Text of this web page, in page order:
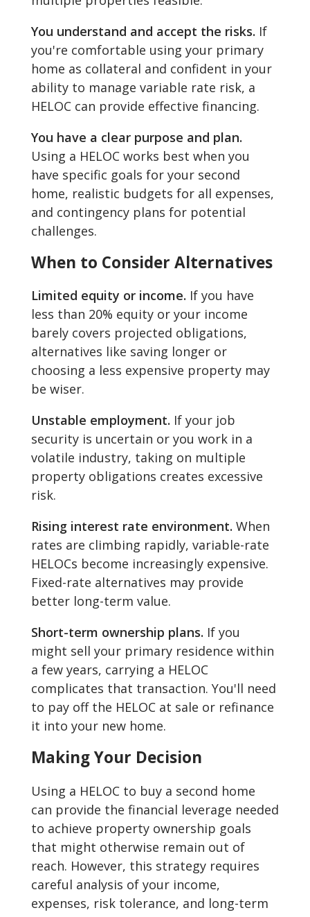
You understand and accept the risks. If
you're comfortable using your primary
home as collateral and confident in your
ability to manage variable rate risk, a
HELOC can provide effective financing.
You have a clear purpose and plan.
Using a HELOC works best when you
have specific goals for your second
home, realistic budgets for all expenses,
and contingency plans for potential
challenges.
When to Consider Alternatives
Limited equity or income. If you have
less than 20% equity or your income
barely covers projected obligations,
alternatives like saving longer or
choosing a less expensive property may
be wiser.
Unstable employment. If your job
security is uncertain or you work in a
volatile industry, taking on multiple
property obligations creates excessive
risk.
Rising interest rate environment. When
rates are climbing rapidly, variable-rate
HELOCs become increasingly expensive.
Fixed-rate alternatives may provide
better long-term value.
Short-term ownership plans. If you
might sell your primary residence within
a few years, carrying a HELOC
complicates that transaction. You'll need
to pay off the HELOC at sale or refinance
it into your new home.
Making Your Decision
Using a HELOC to buy a second home
can provide the financial leverage needed
to achieve property ownership goals
that might otherwise remain out of
reach. However, this strategy requires
careful analysis of your income,
expenses, risk tolerance, and long-term